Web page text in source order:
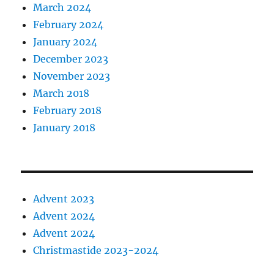
March 2024
February 2024
January 2024
December 2023
November 2023
March 2018
February 2018
January 2018
Advent 2023
Advent 2024
Advent 2024
Christmastide 2023-2024